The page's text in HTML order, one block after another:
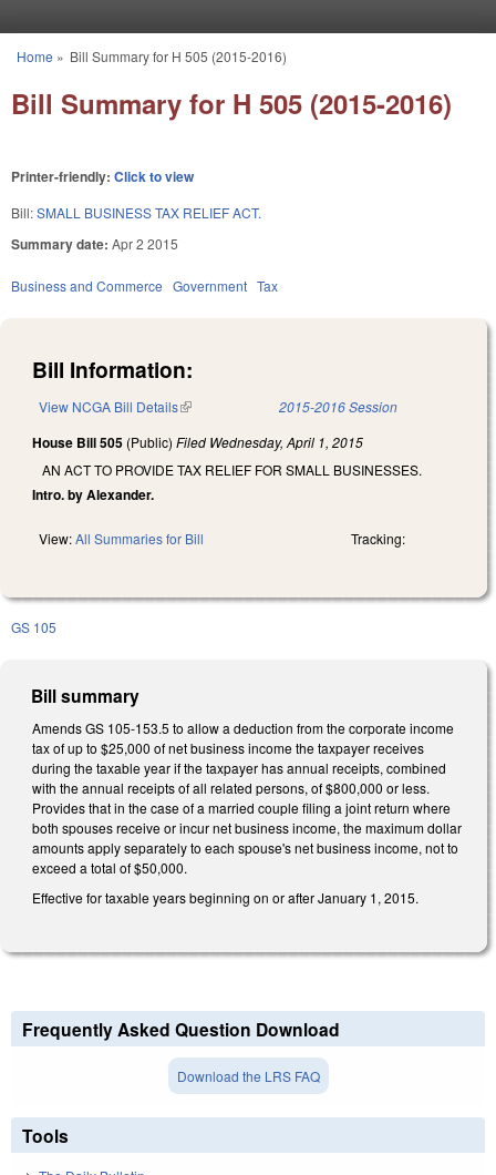
You are here
Home » Bill Summary for H 505 (2015-2016)
Bill Summary for H 505 (2015-2016)
Printer-friendly: Click to view
Bill:SMALL BUSINESS TAX RELIEF ACT.
Summary date: Apr 2 2015
Business and Commerce Government Tax
Bill Information:
View NCGA Bill Details(link is external) 2015-2016 Session
House Bill 505 (Public) Filed Wednesday, April 1, 2015
AN ACT TO PROVIDE TAX RELIEF FOR SMALL BUSINESSES.
Intro. by Alexander.
View:All Summaries for Bill Tracking:
GS 105
Bill summary
Amends GS 105-153.5 to allow a deduction from the corporate income
tax of up to $25,000 of net business income the taxpayer receives
during the taxable year if the taxpayer has annual receipts, combined
with the annual receipts of all related persons, of $800,000 or less.
Provides that in the case of a married couple filing a joint return where
both spouses receive or incur net business income, the maximum dollar
amounts apply separately to each spouse's net business income, not to
exceed a total of $50,000.
Effective for taxable years beginning on or after January 1, 2015.
Frequently Asked Question Download
Download the LRS FAQ
Tools